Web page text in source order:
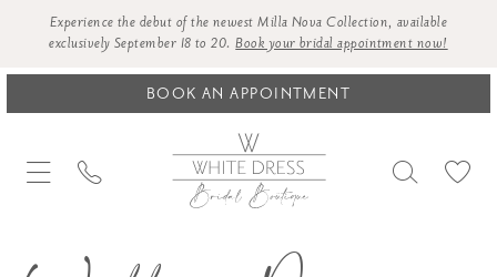
Experience the debut of the newest Milla Nova Collection, available
exclusively September 18 to 20.Book your bridal appointment now!
BOOK AN APPOINTMENT